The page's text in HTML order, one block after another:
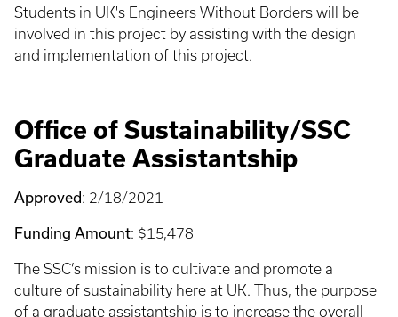
Students in UK's Engineers Without Borders will be
involved in this project by assisting with the design
and implementation of this project.
Office of Sustainability/SSC
Graduate Assistantship
Approved: 2/18/2021
Funding Amount: $15,478
The SSC’s mission is to cultivate and promote a
culture of sustainability here at UK. Thus, the purpose
of a graduate assistantship is to increase the overall